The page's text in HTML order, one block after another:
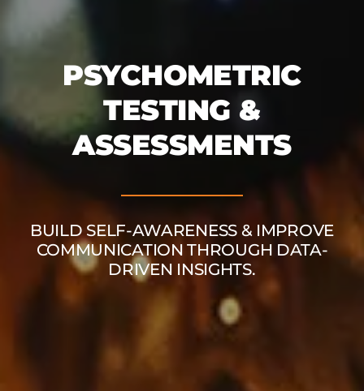
PSYCHOMETRIC
TESTING &
ASSESSMENTS
BUILD SELF-AWARENESS & IMPROVE
COMMUNICATION THROUGH DATA-
DRIVEN INSIGHTS.